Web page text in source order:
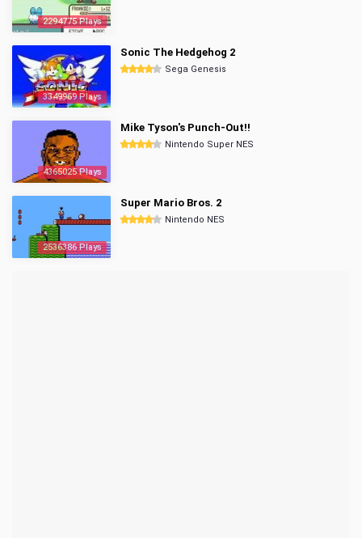
2294775 Plays
3349969 Plays
Sonic The Hedgehog 2
Sega Genesis
4365025 Plays
Mike Tyson's Punch-Out!!
Nintendo Super NES
2536386 Plays
Super Mario Bros. 2
Nintendo NES